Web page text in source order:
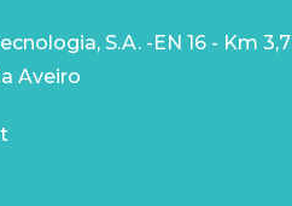
S.A. -EN 16 - Km 3,7
Aveiro